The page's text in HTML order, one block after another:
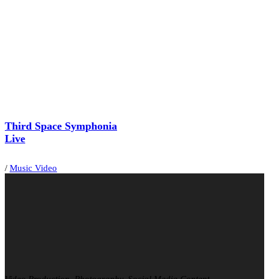
Third Space Symphonia
Live
/ Music Video